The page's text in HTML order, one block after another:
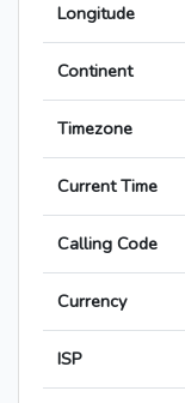
Longitude
Continent
Timezone
Current Time
Calling Code
Currency
ISP